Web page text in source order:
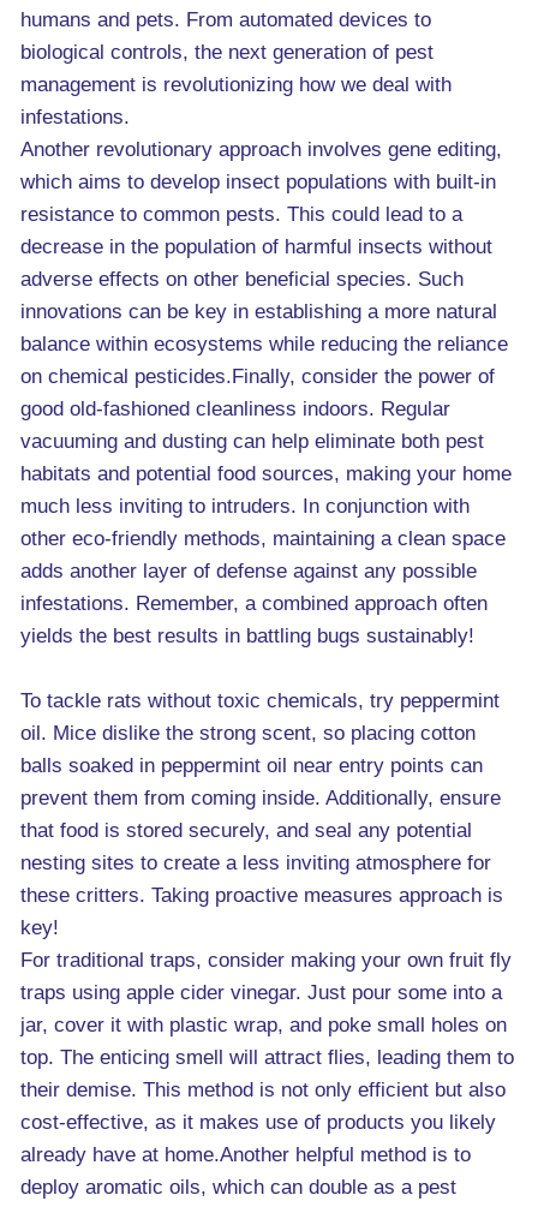
humans and pets. From automated devices to
biological controls, the next generation of pest
management is revolutionizing how we deal with
infestations.
Another revolutionary approach involves gene editing,
which aims to develop insect populations with built-in
resistance to common pests. This could lead to a
decrease in the population of harmful insects without
adverse effects on other beneficial species. Such
innovations can be key in establishing a more natural
balance within ecosystems while reducing the reliance
on chemical pesticides.Finally, consider the power of
good old-fashioned cleanliness indoors. Regular
vacuuming and dusting can help eliminate both pest
habitats and potential food sources, making your home
much less inviting to intruders. In conjunction with
other eco-friendly methods, maintaining a clean space
adds another layer of defense against any possible
infestations. Remember, a combined approach often
yields the best results in battling bugs sustainably!
To tackle rats without toxic chemicals, try peppermint
oil. Mice dislike the strong scent, so placing cotton
balls soaked in peppermint oil near entry points can
prevent them from coming inside. Additionally, ensure
that food is stored securely, and seal any potential
nesting sites to create a less inviting atmosphere for
these critters. Taking proactive measures approach is
key!
For traditional traps, consider making your own fruit fly
traps using apple cider vinegar. Just pour some into a
jar, cover it with plastic wrap, and poke small holes on
top. The enticing smell will attract flies, leading them to
their demise. This method is not only efficient but also
cost-effective, as it makes use of products you likely
already have at home.Another helpful method is to
deploy aromatic oils, which can double as a pest